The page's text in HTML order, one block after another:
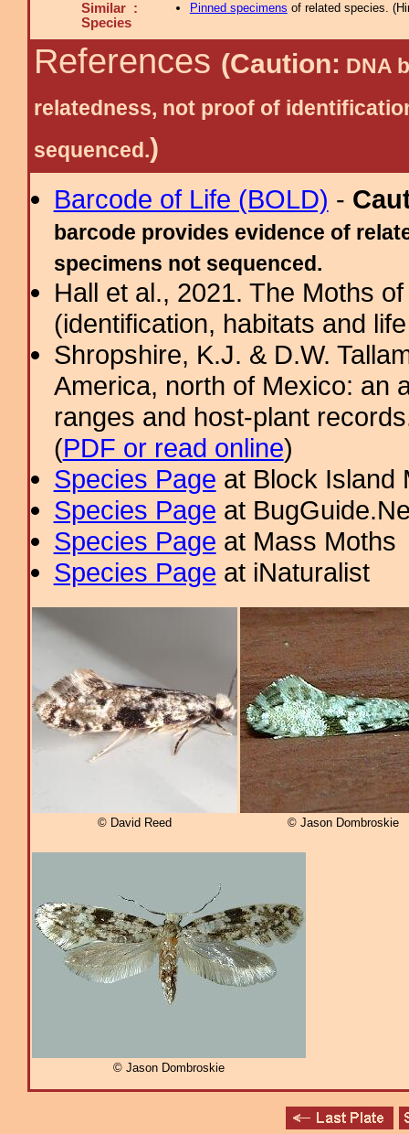
Similar :
Species
Pinned specimens of related species. (
References (Caution: DNA
relatedness, not proof of
sequenced.)
Barcode of Life (BOLD) -
barcode provides evidence of
specimens not sequenced.
Hall et al., 2021. The Moths
(identification, habitats and
Shropshire, K.J. & D.W.
America, north of Mexico: an
ranges and host-plant
(PDF or read online)
Species Page at Block Island
Species Page at
Species Page at Mass Moths
Species Page at iNaturalist
© David Reed © Jason Dombroskie
© Jason Dombroskie